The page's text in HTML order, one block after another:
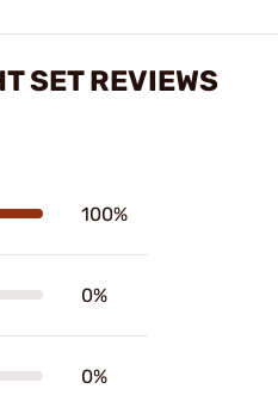
SET REVIEWS
100%
0%
0%